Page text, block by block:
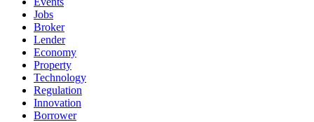
Jobs
Broker
Lender
Economy
Property
Technology
Regulation
Innovation
Borrower